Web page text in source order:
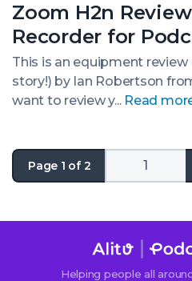
Zoom H2n
Recorder for
This is an equipment
story!) by Ian Robertson
want to review y... Read
Review:
Recorder
for
Podcasters
Page 1 of 2 1
Helping people all